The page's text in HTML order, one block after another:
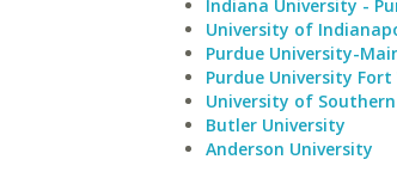
Indiana University -
University of
Purdue University-
Purdue University Fort
University of
Butler University
Anderson University